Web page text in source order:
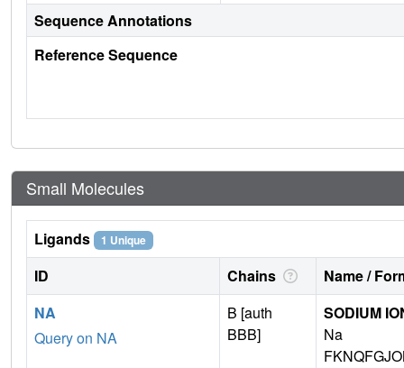
Sequence Annotations
Reference Sequence
Small Molecules
Ligands 1 Unique
ID Chains Name /
NA
Query on NA
B [auth
BBB]
SODIUM
Na